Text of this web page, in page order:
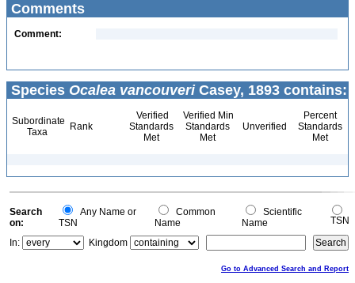
Comments
Comment:
Species Ocalea vancouveriCasey, 1893 contains:
Subordinate
Taxa
Rank
Verified
Standards
Met
Verified Min
Standards
Met
Unverified
Percent
Standards
Met
Search
on:
Any Name or
TSN
Common
Name
Scientific
Name
TSN
In:
Kingdom
Go to Advanced Search and Report